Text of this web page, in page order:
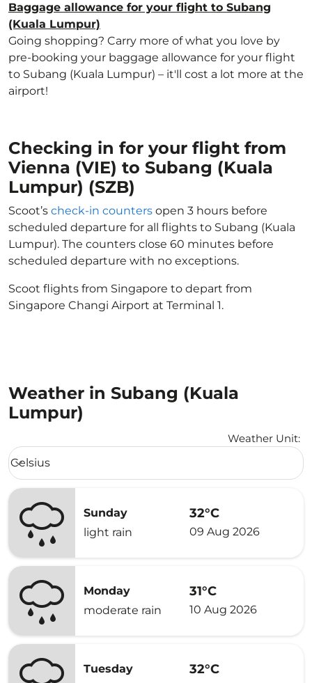
Baggage allowance for your flight to Subang
(Kuala Lumpur)
Going shopping? Carry more of what you love by
pre-booking your baggage allowance for your flight
to Subang (Kuala Lumpur) – it'll cost a lot more at the
airport!
Checking in for your flight from
Vienna (VIE) to Subang (Kuala
Lumpur) (SZB)
Scoot’s check-in counters open 3 hours before
scheduled departure for all flights to Subang (Kuala
Lumpur). The counters close 60 minutes before
scheduled departure with no exceptions.
Scoot flights from Singapore to depart from
Singapore Changi Airport at Terminal 1.
Weather in Subang (Kuala
Lumpur)
Weather Unit:
Weather unit option Celsius Selected
Celsius
keyboard_arrow_down
Sunday
light rain
32°C
09 Aug 2026
Monday
moderate rain
31°C
10 Aug 2026
Tuesday
32°C